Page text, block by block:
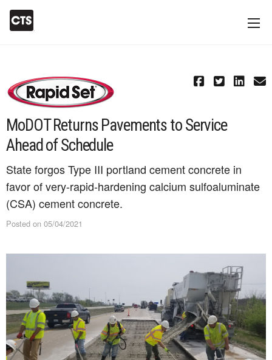
MoDOT Returns Pavements to Service
Ahead of Schedule
State forgos Type III portland cement concrete in
favor of very-rapid-hardening calcium sulfoaluminate
(CSA) cement concrete.
Posted on 05/04/2021